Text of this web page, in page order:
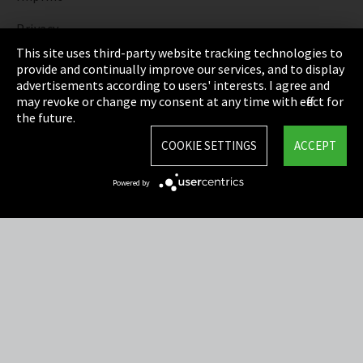
Privacy
Cookie Settings
Terms & Conditions
Sitemap
This site uses third-party website tracking technologies to
provide and continually improve our services, and to display
advertisements according to users' interests. I agree and
may revoke or change my consent at any time with effect for
the future.
ACCEPT
COOKIE SETTINGS
Powered by